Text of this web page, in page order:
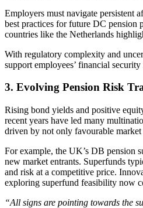
Employers must navigate persistent
best practices for future DC pension
countries like the Netherlands
With regulatory complexity and
support employees’ financial
3. Evolving Pension Risk
Rising bond yields and positive
recent years have led many
driven by not only favourable
For example, the UK’s DB pension
new market entrants. Superfunds
and risk at a competitive price.
exploring superfund feasibility now
“All signs are pointing towards the